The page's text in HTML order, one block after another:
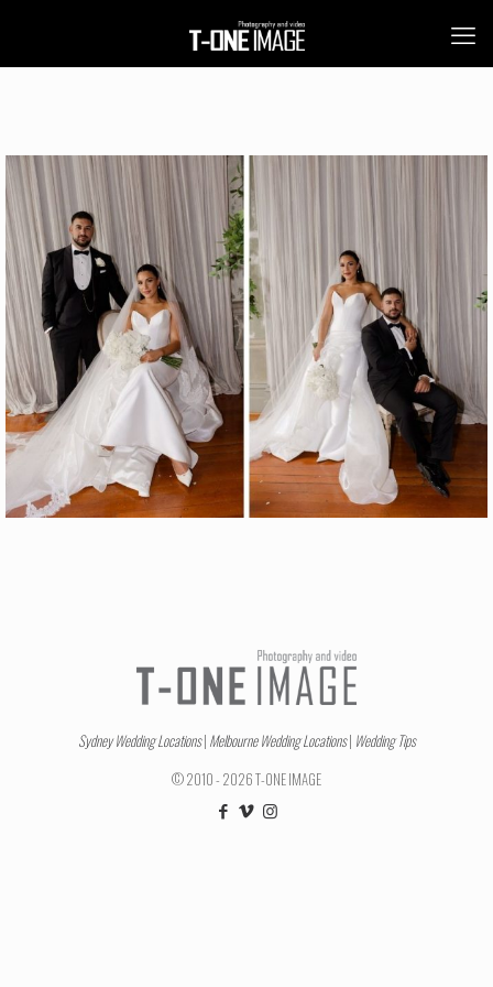
Sydney Wedding Locations| Melbourne Wedding Locations| Wedding Tips
© 2010 - 2026 T-ONE IMAGE